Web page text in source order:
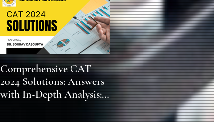
Comprehensive CAT
2024 Solutions: Answers
with In-Depth Analysis:
WBCS 2023 EXAM
SYLLABUS FOR
MAINS ECONOMICS
SYLLABUS